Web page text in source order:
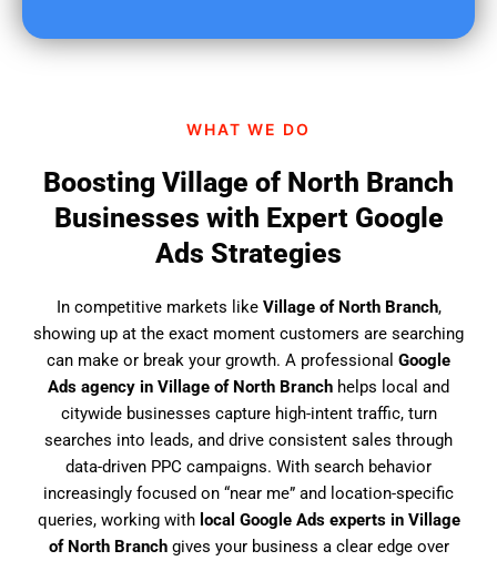
?
WHAT WE DO
Boosting Village of North Branch
Businesses with Expert Google
Ads Strategies
In competitive markets like Village of North Branch,
showing up at the exact moment customers are searching
can make or break your growth. A professional Google
Ads agency in Village of North Branch helps local and
citywide businesses capture high-intent traffic, turn
searches into leads, and drive consistent sales through
data-driven PPC campaigns. With search behavior
increasingly focused on “near me” and location-specific
queries, working with local Google Ads experts in Village
of North Branchgives your business a clear edge over